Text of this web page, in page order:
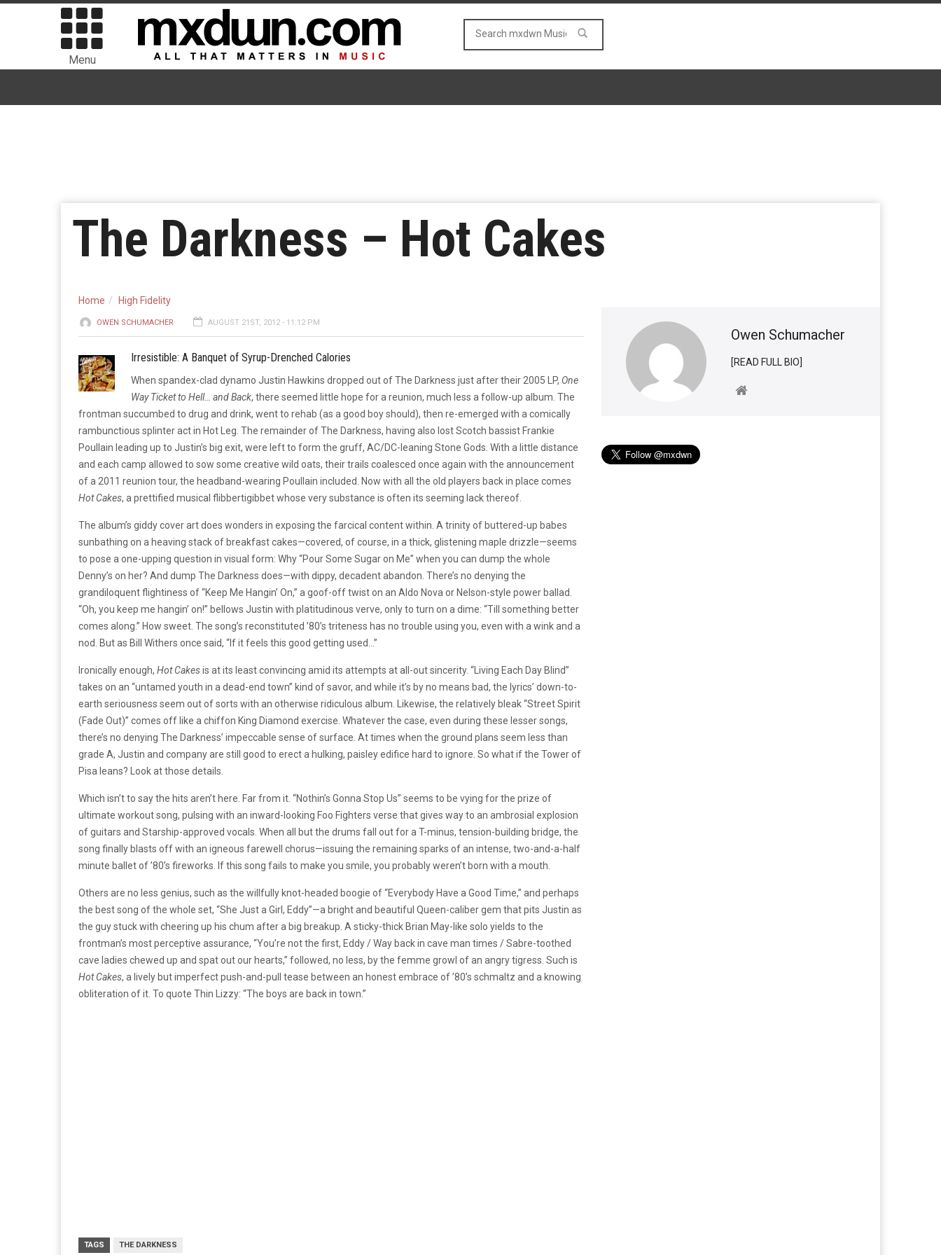
Menu
The Darkness – Hot Cakes
Home High Fidelity
OWEN SCHUMACHER AUGUST 21ST, 2012 - 11:12 PM
Irresistible: A Banquet of Syrup-Drenched Calories
When spandex-clad dynamo Justin Hawkins dropped out of The Darkness just after their 2005 LP, One
Way Ticket to Hell… and Back, there seemed little hope for a reunion, much less a follow-up album. The
frontman succumbed to drug and drink, went to rehab (as a good boy should), then re-emerged with a comically
rambunctious splinter act in Hot Leg. The remainder of The Darkness, having also lost Scotch bassist Frankie
Poullain leading up to Justin’s big exit, were left to form the gruff, AC/DC-leaning Stone Gods. With a little distance
and each camp allowed to sow some creative wild oats, their trails coalesced once again with the announcement
of a 2011 reunion tour, the headband-wearing Poullain included. Now with all the old players back in place comes
Hot Cakes, a prettified musical flibbertigibbet whose very substance is often its seeming lack thereof.
The album’s giddy cover art does wonders in exposing the farcical content within. A trinity of buttered-up babes
sunbathing on a heaving stack of breakfast cakes—covered, of course, in a thick, glistening maple drizzle—seems
to pose a one-upping question in visual form: Why “Pour Some Sugar on Me” when you can dump the whole
Denny’s on her? And dump The Darkness does—with dippy, decadent abandon. There’s no denying the
grandiloquent flightiness of “Keep Me Hangin’ On,” a goof-off twist on an Aldo Nova or Nelson-style power ballad.
“Oh, you keep me hangin’ on!” bellows Justin with platitudinous verve, only to turn on a dime: “Till something better
comes along.” How sweet. The song’s reconstituted ’80’s triteness has no trouble using you, even with a wink and a
nod. But as Bill Withers once said, “If it feels this good getting used…”
Ironically enough, Hot Cakesis at its least convincing amid its attempts at all-out sincerity. “Living Each Day Blind”
takes on an “untamed youth in a dead-end town” kind of savor, and while it’s by no means bad, the lyrics’ down-to-
earth seriousness seem out of sorts with an otherwise ridiculous album. Likewise, the relatively bleak “Street Spirit
(Fade Out)” comes off like a chiffon King Diamond exercise. Whatever the case, even during these lesser songs,
there’s no denying The Darkness’ impeccable sense of surface. At times when the ground plans seem less than
grade A, Justin and company are still good to erect a hulking, paisley edifice hard to ignore. So what if the Tower of
Pisa leans? Look at those details.
Which isn’t to say the hits aren’t here. Far from it. “Nothin’s Gonna Stop Us” seems to be vying for the prize of
ultimate workout song, pulsing with an inward-looking Foo Fighters verse that gives way to an ambrosial explosion
of guitars and Starship-approved vocals. When all but the drums fall out for a T-minus, tension-building bridge, the
song finally blasts off with an igneous farewell chorus—issuing the remaining sparks of an intense, two-and-a-half
minute ballet of ’80’s fireworks. If this song fails to make you smile, you probably weren’t born with a mouth.
Others are no less genius, such as the willfully knot-headed boogie of “Everybody Have a Good Time,” and perhaps
the best song of the whole set, “She Just a Girl, Eddy”—a bright and beautiful Queen-caliber gem that pits Justin as
the guy stuck with cheering up his chum after a big breakup. A sticky-thick Brian May-like solo yields to the
frontman’s most perceptive assurance, “You’re not the first, Eddy / Way back in cave man times / Sabre-toothed
cave ladies chewed up and spat out our hearts,” followed, no less, by the femme growl of an angry tigress. Such is
Hot Cakes, a lively but imperfect push-and-pull tease between an honest embrace of ’80’s schmaltz and a knowing
obliteration of it. To quote Thin Lizzy: “The boys are back in town.”
TAGS THE DARKNESS
Owen Schumacher
[READ FULL BIO]